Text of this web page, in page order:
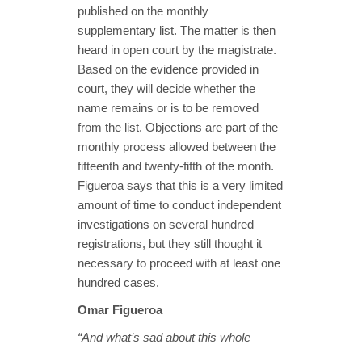
published on the monthly
supplementary list. The matter is then
heard in open court by the magistrate.
Based on the evidence provided in
court, they will decide whether the
name remains or is to be removed
from the list. Objections are part of the
monthly process allowed between the
fifteenth and twenty-fifth of the month.
Figueroa says that this is a very limited
amount of time to conduct independent
investigations on several hundred
registrations, but they still thought it
necessary to proceed with at least one
hundred cases.
Omar Figueroa
“And what’s sad about this whole